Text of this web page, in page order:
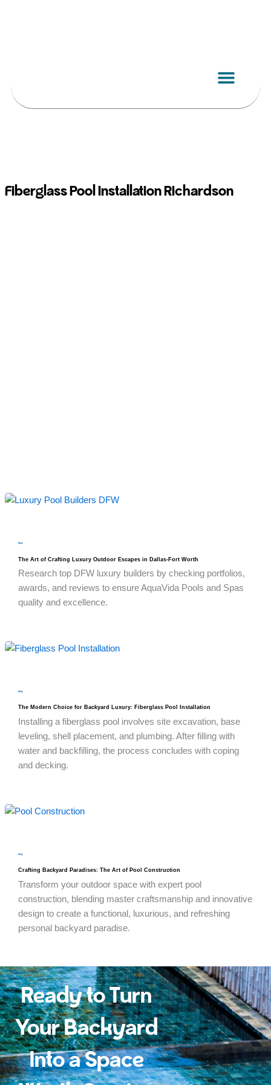
Fiberglass Pool Installation Richardson
blog
The Art of Crafting Luxury Outdoor Escapes in Dallas-Fort Worth
Research top DFW luxury builders by checking portfolios,
awards, and reviews to ensure AquaVida Pools and Spas
quality and excellence.
blog
The Modern Choice for Backyard Luxury: Fiberglass Pool Installation
Installing a fiberglass pool involves site excavation, base
leveling, shell placement, and plumbing. After filling with
water and backfilling, the process concludes with coping
and decking.
blog
Crafting Backyard Paradises: The Art of Pool Construction
Transform your outdoor space with expert pool
construction, blending master craftsmanship and innovative
design to create a functional, luxurious, and refreshing
personal backyard paradise.
Ready to Turn
Your Backyard
Into a Space